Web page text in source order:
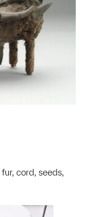
cord, seeds,
a group?